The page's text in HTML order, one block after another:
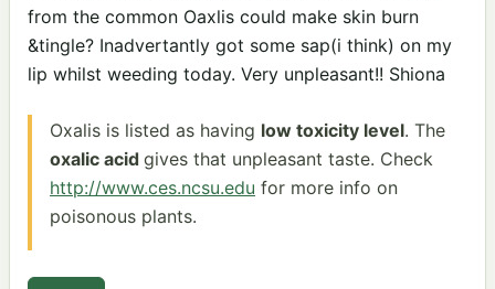
from the common Oaxlis could make skin burn
&tingle? Inadvertantly got some sap(i think) on my
lip whilst weeding today. Very unpleasant!! Shiona
Oxalis is listed as having low toxicity level. The
oxalic acid gives that unpleasant taste. Check
http://www.ces.ncsu.edu for more info on
poisonous plants.